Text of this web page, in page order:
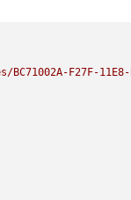
F27F-11E8-